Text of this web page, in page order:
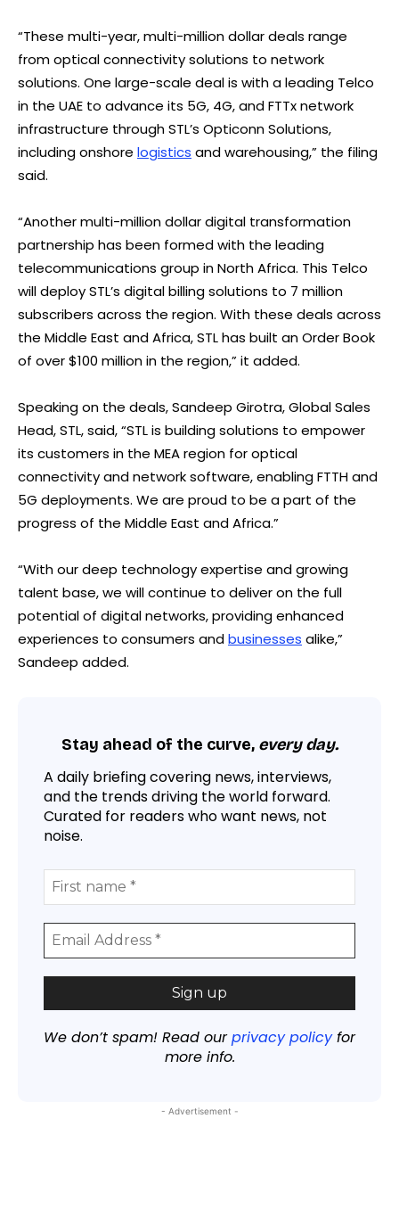
“These multi-year, multi-million dollar deals range
from optical connectivity solutions to network
solutions. One large-scale deal is with a leading Telco
in the UAE to advance its 5G, 4G, and FTTx network
infrastructure through STL’s Opticonn Solutions,
including onshore logistics and warehousing,” the filing
said.
“Another multi-million dollar digital transformation
partnership has been formed with the leading
telecommunications group in North Africa. This Telco
will deploy STL’s digital billing solutions to 7 million
subscribers across the region. With these deals across
the Middle East and Africa, STL has built an Order Book
of over $100 million in the region,” it added.
Speaking on the deals, Sandeep Girotra, Global Sales
Head, STL, said, “STL is building solutions to empower
its customers in the MEA region for optical
connectivity and network software, enabling FTTH and
5G deployments. We are proud to be a part of the
progress of the Middle East and Africa.”
“With our deep technology expertise and growing
talent base, we will continue to deliver on the full
potential of digital networks, providing enhanced
experiences to consumers andbusinesses alike,”
Sandeep added.
Stay ahead of the curve, every day.
A daily briefing covering news, interviews,
and the trends driving the world forward.
Curated for readers who want news, not
noise.
We don’t spam! Read ourprivacy policyfor
more info.
- Advertisement -